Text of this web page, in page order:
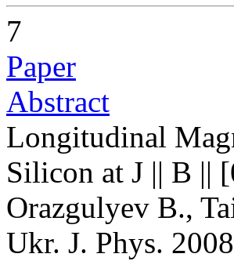
7
Paper
Abstract
Longitudinal
Silicon at J || B ||
Orazgulyev B.,
Ukr. J. Phys.